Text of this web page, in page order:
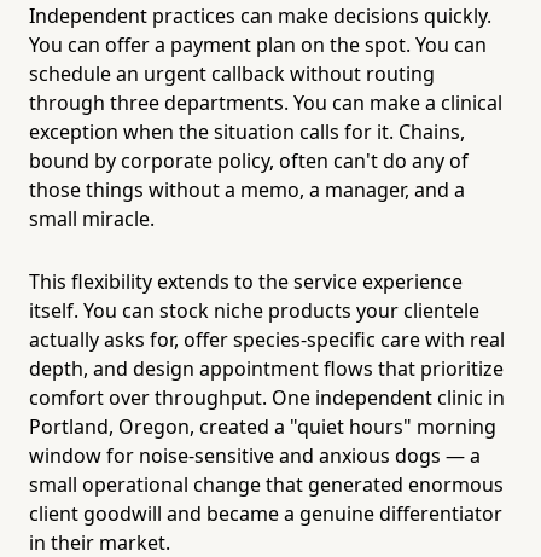
Independent practices can make decisions quickly.
You can offer a payment plan on the spot. You can
schedule an urgent callback without routing
through three departments. You can make a clinical
exception when the situation calls for it. Chains,
bound by corporate policy, often can't do any of
those things without a memo, a manager, and a
small miracle.
This flexibility extends to the service experience
itself. You can stock niche products your clientele
actually asks for, offer species-specific care with real
depth, and design appointment flows that prioritize
comfort over throughput. One independent clinic in
Portland, Oregon, created a "quiet hours" morning
window for noise-sensitive and anxious dogs — a
small operational change that generated enormous
client goodwill and became a genuine differentiator
in their market.